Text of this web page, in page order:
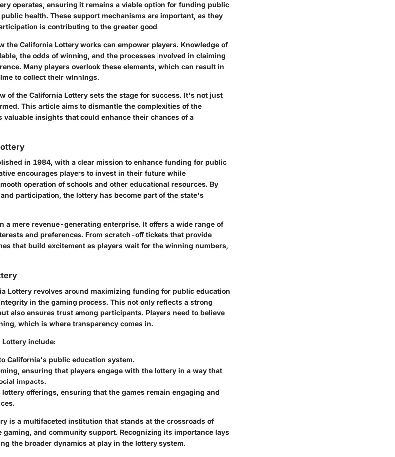
operates, ensuring it remains a viable option for funding public
health. These support mechanisms are important, as they
is contributing to the greater good.
the California Lottery works can empower players. Knowledge of
the odds of winning, and the processes involved in claiming
Many players overlook these elements, which can result in
to collect their winnings.
of the California Lottery sets the stage for success. It's not just
This article aims to dismantle the complexities of the
valuable insights that could enhance their chances of a
in 1984, with a clear mission to enhance funding for public
encourages players to invest in their future while
operation of schools and other educational resources. By
participation, the lottery has become part of the state's
a mere revenue-generating enterprise. It offers a wide range of
and preferences. From scratch-off tickets that provide
that build excitement as players wait for the winning numbers,
Lottery revolves around maximizing funding for public education
in the gaming process. This not only reflects a strong
also ensures trust among participants. Players need to believe
which is where transparency comes in.
Lottery include:
California's public education system.
, ensuring that players engage with the lottery in a way that
impacts.
offerings, ensuring that the games remain engaging and
is a multifaceted institution that stands at the crossroads of
gaming, and community support. Recognizing its importance lays
the broader dynamics at play in the lottery system.